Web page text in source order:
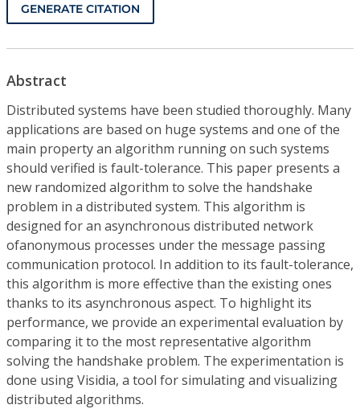
GENERATE CITATION
Abstract
Distributed systems have been studied thoroughly. Many
applications are based on huge systems and one of the
main property an algorithm running on such systems
should verified is fault-tolerance. This paper presents a
new randomized algorithm to solve the handshake
problem in a distributed system. This algorithm is
designed for an asynchronous distributed network
ofanonymous processes under the message passing
communication protocol. In addition to its fault-tolerance,
this algorithm is more effective than the existing ones
thanks to its asynchronous aspect. To highlight its
performance, we provide an experimental evaluation by
comparing it to the most representative algorithm
solving the handshake problem. The experimentation is
done using Visidia, a tool for simulating and visualizing
distributed algorithms.